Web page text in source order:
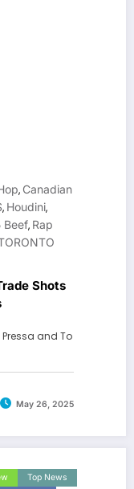
, Canadian
, Houdini,
Beef, Rap
Shots
and To
May 26, 2025
Top News